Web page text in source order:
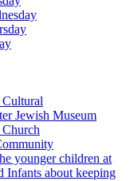
Jewish Museum
younger children at
Infants about keeping